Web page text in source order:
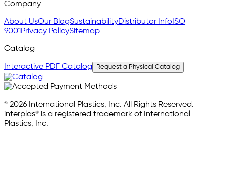
Company
About UsOur BlogSustainabilityDistributor InfoISO
9001Privacy PolicySitemap
Catalog
Interactive PDF Catalog Request a Physical Catalog
© 2026 International Plastics, Inc. All Rights Reserved.
interplas® is a registered trademark of International
Plastics, Inc.